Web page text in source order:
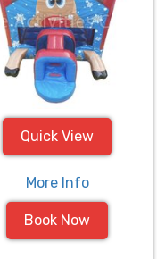
Quick View
More Info
Book Now